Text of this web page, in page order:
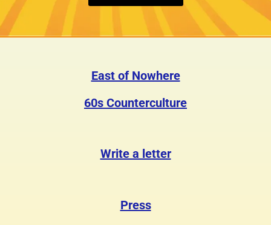
East of Nowhere
60s Counterculture
Write a letter
Press